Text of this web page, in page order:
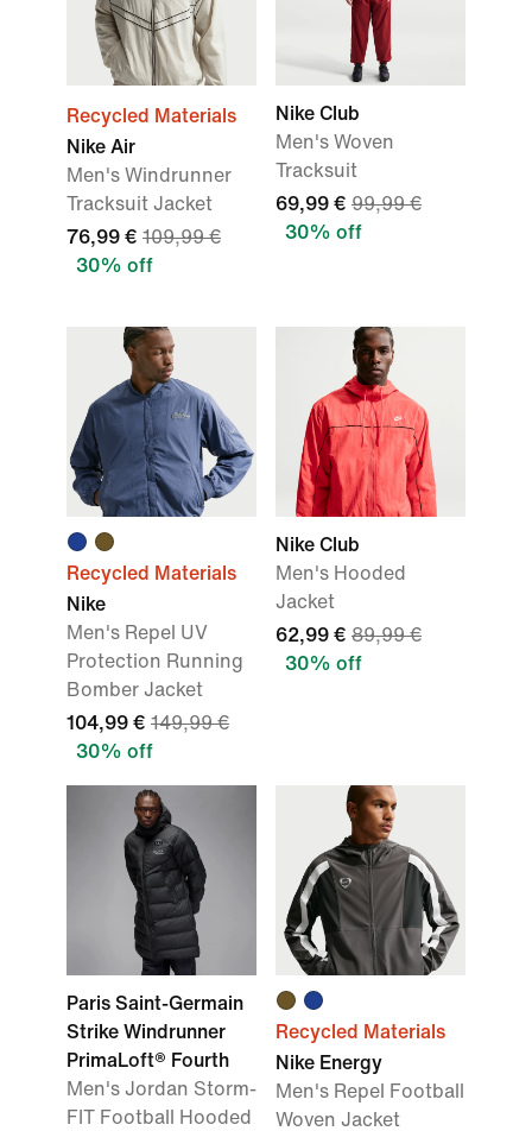
Recycled Materials
Nike Air
Men's Windrunner
Tracksuit Jacket
76,99 € 109,99 €
30% off
Nike Club
Men's Woven
Tracksuit
69,99 € 99,99 €
30% off
Recycled Materials
Nike
Men's Repel UV
Protection Running
Bomber Jacket
104,99 € 149,99 €
30% off
Nike Club
Men's Hooded
Jacket
62,99 € 89,99 €
30% off
Paris Saint-Germain
Strike Windrunner
PrimaLoft® Fourth
Men's Jordan Storm-
FIT Football Hooded
Recycled Materials
Nike Energy
Men's Repel Football
Woven Jacket